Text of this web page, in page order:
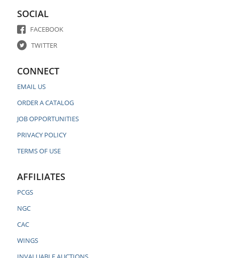
SOCIAL
FACEBOOK
TWITTER
CONNECT
EMAIL US
ORDER A CATALOG
JOB OPPORTUNITIES
PRIVACY POLICY
TERMS OF USE
AFFILIATES
PCGS
NGC
CAC
WINGS